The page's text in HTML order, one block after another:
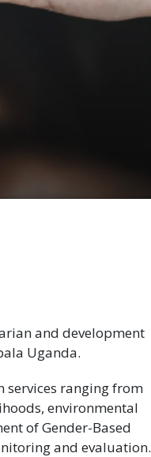
and development
Uganda.
services ranging from
environmental
of Gender-Based
and evaluation.